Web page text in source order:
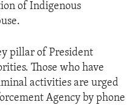
of Indigenous
pillar of President
Those who have
activities are urged
Agency by phone